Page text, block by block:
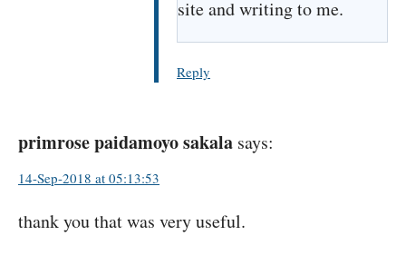
site and writing to me.
Reply
primrose paidamoyo sakala says:
14-Sep-2018 at 05:13:53
thank you that was very useful.